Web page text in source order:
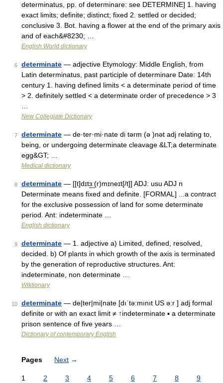
determinatus, pp. of determinare: see DETERMINE] 1. having
exact limits; definite; distinct; fixed 2. settled or decided;
conclusive 3. Bot. having a flower at the end of the primary axis
and of each&#8230; …
English World dictionary
6 determinate — adjective Etymology: Middle English, from
Latin determinatus, past participle of determinare Date: 14th
century 1. having defined limits < a determinate period of time
> 2. definitely settled < a determinate order of precedence > 3
New Collegiate Dictionary
7 determinate — de·ter·mi·nate di tərm (ə )nət adj relating to,
being, or undergoing determinate cleavage &LT;a determinate
egg&GT; …
Medical dictionary
8 determinate — [[t]dɪtɜ͟ː(r)mɪneɪt[/t]] ADJ: usu ADJ n
Determinate means fixed and definite. [FORMAL] ...a contract
for the exclusive possession of land for some determinate
period. Ant: indeterminate …
English dictionary
9 determinate — 1. adjective a) Limited, defined, resolved,
decided. b) Of plants in which growth of the axis is terminated
by the generation of reproductive structures. Ant:
indeterminate, non determinate …
Wiktionary
10 determinate — de|ter|mi|nate [dıˈtə:mınıt US ə:r ] adj formal
definite or with an exact limit ≠ ↑indeterminate ▪ a determinate
prison sentence of five years …
Dictionary of contemporary English
Pages Next →
1 2 3 4 5 6 7 8 9